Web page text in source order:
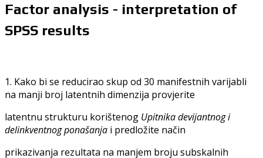
Factor analysis - interpretation of
SPSS results
1. Kako bi se reducirao skup od 30 manifestnih varijabli
na manji broj latentnih dimenzija provjerite
latentnu strukturu korištenog Upitnika devijantnog i
delinkventnog ponašanja i predložite način
prikazivanja rezultata na manjem broju subskalnih